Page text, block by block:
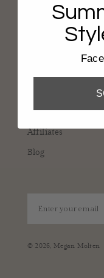
Services
Affiliates
Blog
© 2026, Megan Molten